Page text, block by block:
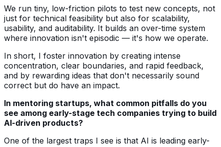
We run tiny, low-friction pilots to test new concepts, not
just for technical feasibility but also for scalability,
usability, and auditability. It builds an over-time system
where innovation isn't episodic — it's how we operate.
In short, I foster innovation by creating intense
concentration, clear boundaries, and rapid feedback,
and by rewarding ideas that don't necessarily sound
correct but do have an impact.
In mentoring startups, what common pitfalls do you
see among early-stage tech companies trying to build
AI-driven products?
One of the largest traps I see is that AI is leading early-